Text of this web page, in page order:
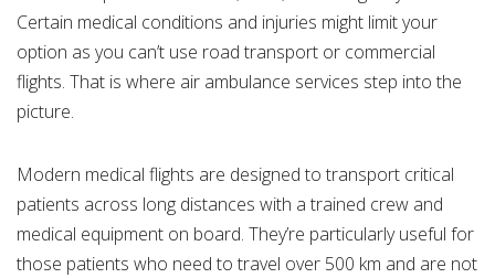
Certain medical conditions and injuries might limit your
option as you can’t use road transport or commercial
flights. That is where air ambulance services step into the
picture.
Modern medical flights are designed to transport critical
patients across long distances with a trained crew and
medical equipment on board. They’re particularly useful for
those patients who need to travel over 500 km and are not